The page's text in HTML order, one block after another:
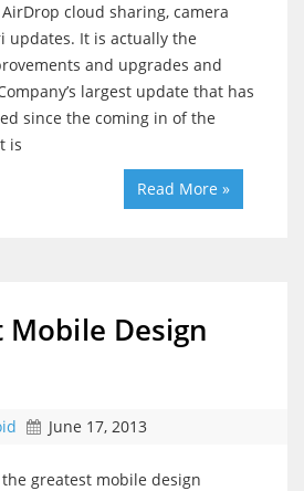
cloud sharing, camera
updates. It is actually the
and upgrades and
largest update that has
since the coming in of the
is
Read More »
Mobile Design
June 17, 2013
greatest mobile design